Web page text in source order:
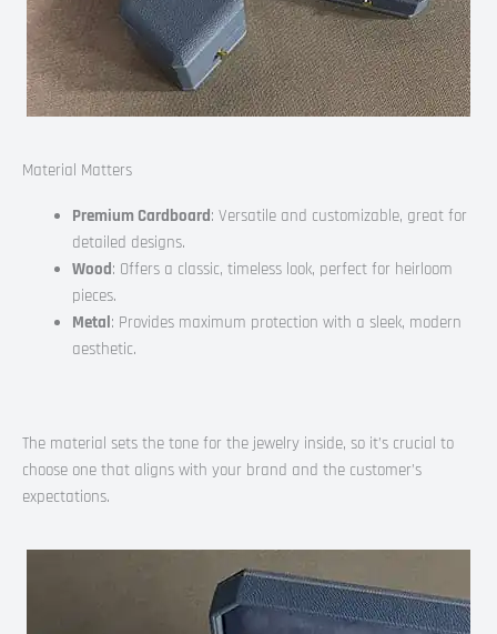
Material Matters
Premium Cardboard: Versatile and customizable, great for
detailed designs.
Wood: Offers a classic, timeless look, perfect for heirloom
pieces.
Metal: Provides maximum protection with a sleek, modern
aesthetic.
The material sets the tone for the jewelry inside, so it’s crucial to
choose one that aligns with your brand and the customer’s
expectations.